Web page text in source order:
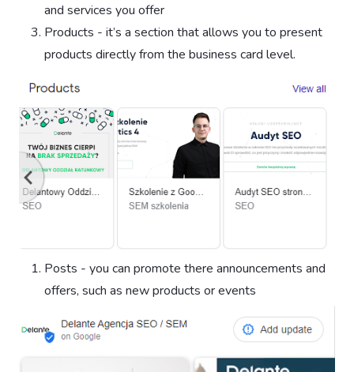
and services you offer
Products - it’s a section that allows you to present
products directly from the business card level.
Posts - you can promote there announcements and
offers, such as new products or events